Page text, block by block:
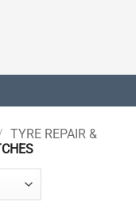
TYRE REPAIR &